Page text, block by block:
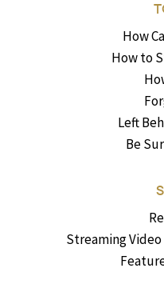
How
How to
Left
Be
Streaming